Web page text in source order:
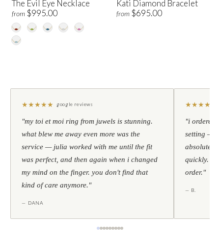
The Evil Eye Necklace
from $995.00
Kati Diamond Bracelet
from $695.00
★★★★★ google reviews
"my toi et moi ring from juwels is stunning.
what blew me away even more was the
service — julia worked with me until the fit
was perfect, and then again when i changed
my mind on the finger. you don't find that
kind of care anymore."
— DANA
★★★★
"i ordered
setting —
absolutely
quickly.
order."
— B.